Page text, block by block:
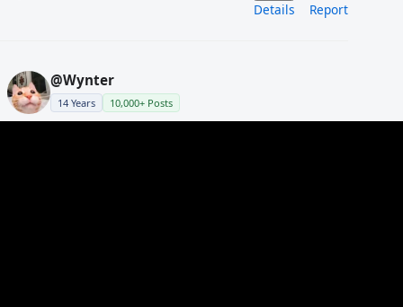
Details Report
@Wynter
14 Years 10,000+ Posts